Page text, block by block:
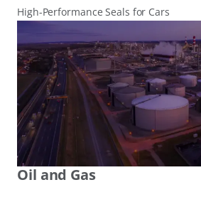
High-Performance Seals for Cars
Oil and Gas